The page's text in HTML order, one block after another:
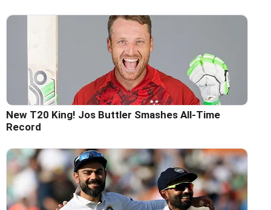
New T20 King! Jos Buttler Smashes All-Time
Record